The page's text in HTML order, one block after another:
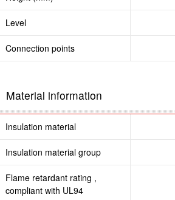
Level
Connection points
Material information
Insulation material
Insulation material group
Flame retardant rating ,
compliant with UL94